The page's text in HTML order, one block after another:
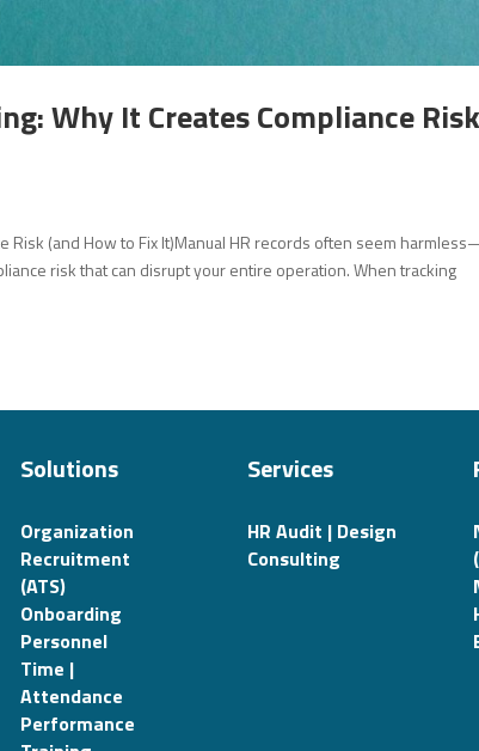
Why It Creates Compliance
Risk (and How to Fix It)Manual HR records often seem
risk that can disrupt your entire operation. When tracking
Solutions
Organization
Recruitment
(ATS)
Onboarding
Personnel
Time |
Attendance
Performance
Services
HR Audit | Design
Consulting